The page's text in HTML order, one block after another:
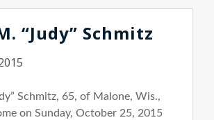
“Judy” Schmitz
Schmitz, 65, of Malone, Wis.,
on Sunday, October 25, 2015